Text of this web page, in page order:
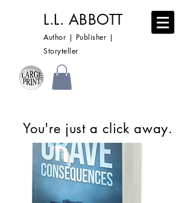
L.L. ABBOTT
Author | Publisher |
Storyteller
You're just a click away.